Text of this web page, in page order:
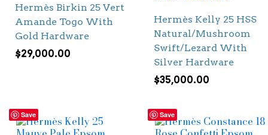
Hermès Birkin 25 Vert
Amande Togo With
Gold Hardware
$29,000.00
Hermès Kelly 25 HSS
Natural/Mushroom
Swift/Lezard With
Silver Hardware
$35,000.00
Save Save